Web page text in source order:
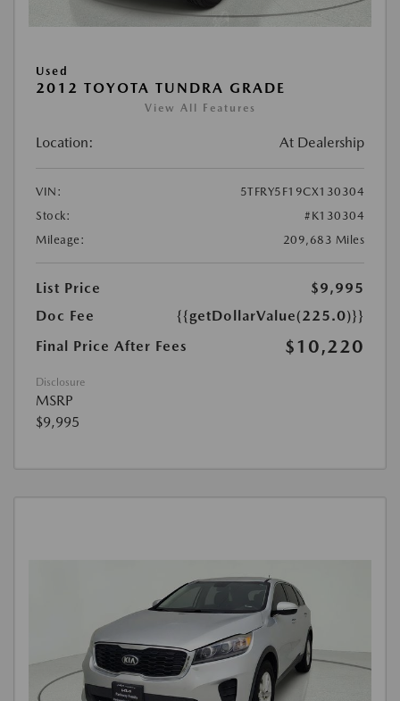
Used
2012 TOYOTA TUNDRA GRADE
View All Features
Location: At Dealership
VIN:
5TFRY5F19CX130304
Stock:
#K130304
Mileage:
209,683 Miles
List Price
$9,995
Doc Fee
{{getDollarValue(225.0)}}
Final Price After Fees
$10,220
Disclosure
MSRP
$9,995